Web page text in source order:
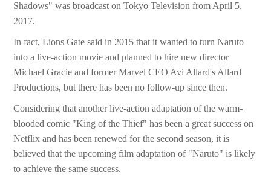
Shadows" was broadcast on Tokyo Television from April 5,
2017.
In fact, Lions Gate said in 2015 that it wanted to turn Naruto
into a live-action movie and planned to hire new director
Michael Gracie and former Marvel CEO Avi Allard's Allard
Productions, but there has been no follow-up since then.
Considering that another live-action adaptation of the warm-
blooded comic "King of the Thief" has been a great success on
Netflix and has been renewed for the second season, it is
believed that the upcoming film adaptation of "Naruto" is likely
to achieve the same success.